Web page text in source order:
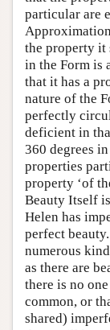
particular are
the property it
in the Form is
that it has a
nature of the
perfectly
deficient in
360 degrees
properties
property ‘of
Beauty Itself
Helen has
perfect
numerous
as there are
there is no
common, or
shared)